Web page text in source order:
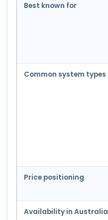
Best known for
Common system types
Price positioning
Availability in Australia